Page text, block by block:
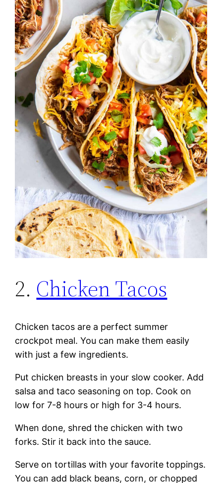
2. Chicken Tacos
Chicken tacos are a perfect summer
crockpot meal. You can make them easily
with just a few ingredients.
Put chicken breasts in your slow cooker. Add
salsa and taco seasoning on top. Cook on
low for 7-8 hours or high for 3-4 hours.
When done, shred the chicken with two
forks. Stir it back into the sauce.
Serve on tortillas with your favorite toppings.
You can add black beans, corn, or chopped